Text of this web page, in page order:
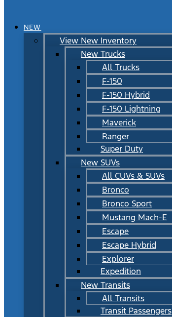
NEW
View New Inventory
New Trucks
All Trucks
F-150
F-150 Hybrid
F-150 Lightning
Maverick
Ranger
Super Duty
New SUVs
All CUVs & SUVs
Bronco
Bronco Sport
Mustang Mach-E
Escape
Escape Hybrid
Explorer
Expedition
New Transits
All Transits
Transit Passengers